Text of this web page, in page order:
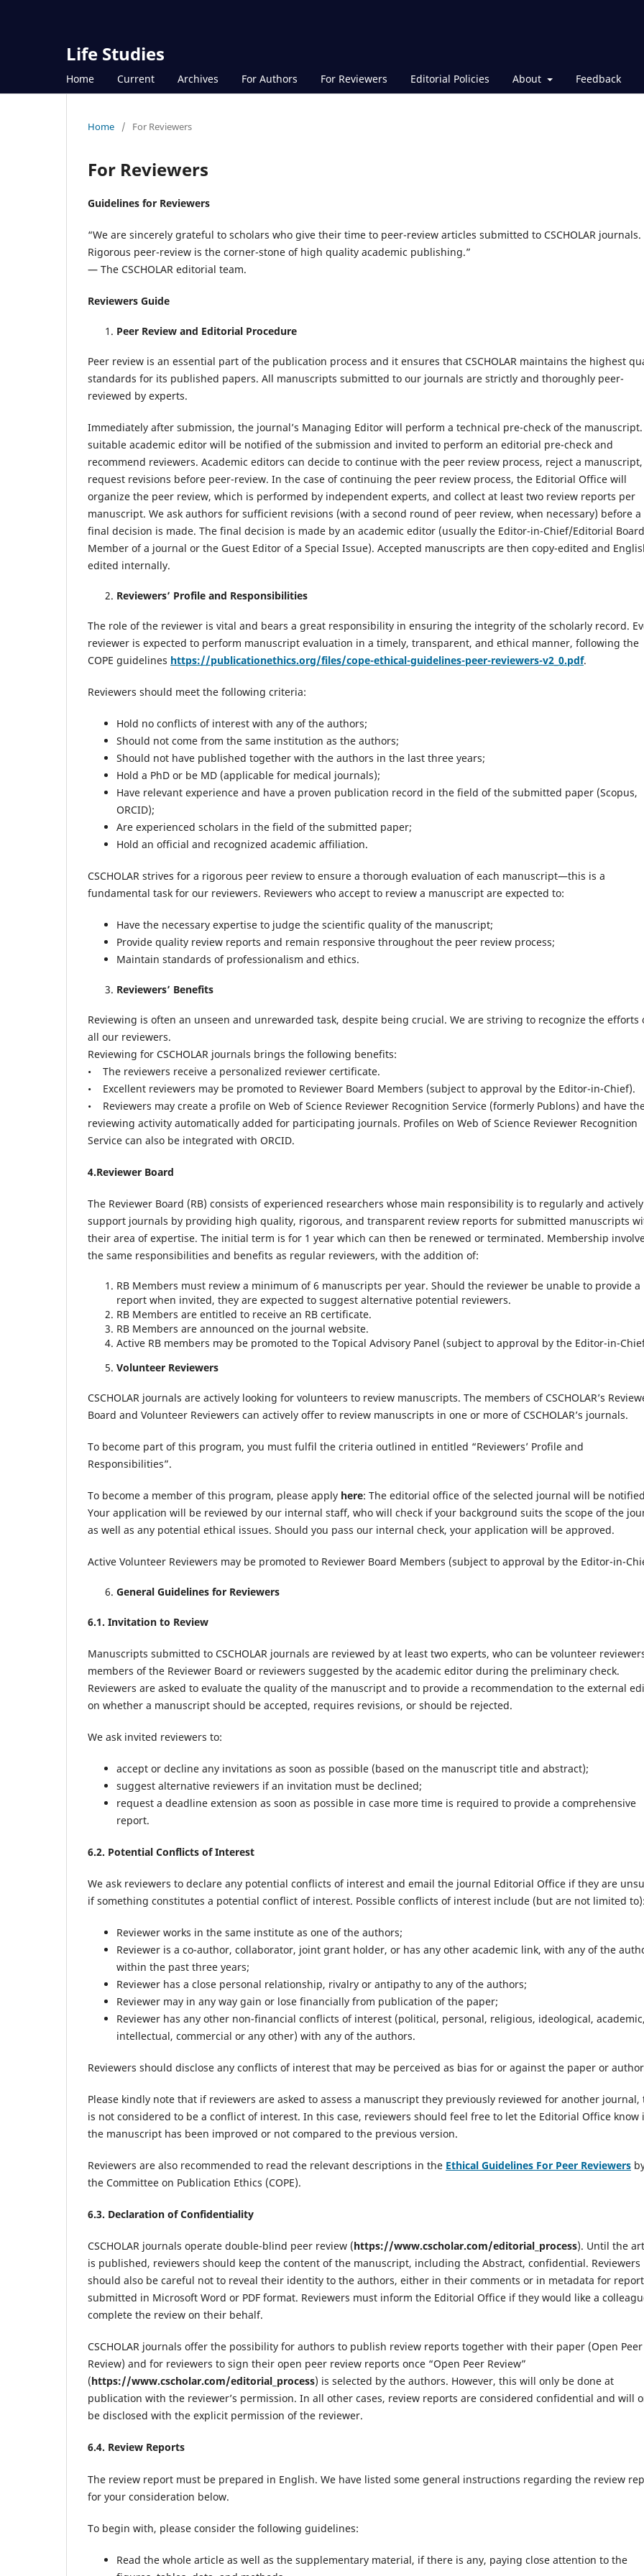
Life Studies
Home Current Archives For Authors For Reviewers Editorial Policies About Feedback
Home / For Reviewers
For Reviewers
Guidelines for Reviewers
“We are sincerely grateful to scholars who give their time to peer-review articles submitted to CSCHOLAR journals.
Rigorous peer-review is the corner-stone of high quality academic publishing.”
— The CSCHOLAR editorial team.
Reviewers Guide
Peer Review and Editorial Procedure
Peer review is an essential part of the publication process and it ensures that CSCHOLAR maintains the highest
standards for its published papers. All manuscripts submitted to our journals are strictly and thoroughly peer-
reviewed by experts.
Immediately after submission, the journal’s Managing Editor will perform a technical pre-check of the manuscript.
suitable academic editor will be notified of the submission and invited to perform an editorial pre-check and
recommend reviewers. Academic editors can decide to continue with the peer review process, reject a
request revisions before peer-review. In the case of continuing the peer review process, the Editorial Office will
organize the peer review, which is performed by independent experts, and collect at least two review reports per
manuscript. We ask authors for sufficient revisions (with a second round of peer review, when necessary) before a
final decision is made. The final decision is made by an academic editor (usually the Editor-in-Chief/Editorial Board
Member of a journal or the Guest Editor of a Special Issue). Accepted manuscripts are then copy-edited and
edited internally.
Reviewers’ Profile and Responsibilities
The role of the reviewer is vital and bears a great responsibility in ensuring the integrity of the scholarly record.
reviewer is expected to perform manuscript evaluation in a timely, transparent, and ethical manner, following the
COPE guidelines https://publicationethics.org/files/cope-ethical-guidelines-peer-reviewers-v2_0.pdf.
Reviewers should meet the following criteria:
Hold no conflicts of interest with any of the authors;
Should not come from the same institution as the authors;
Should not have published together with the authors in the last three years;
Hold a PhD or be MD (applicable for medical journals);
Have relevant experience and have a proven publication record in the field of the submitted paper (Scopus,
ORCID);
Are experienced scholars in the field of the submitted paper;
Hold an official and recognized academic affiliation.
CSCHOLAR strives for a rigorous peer review to ensure a thorough evaluation of each manuscript—this is a
fundamental task for our reviewers. Reviewers who accept to review a manuscript are expected to:
Have the necessary expertise to judge the scientific quality of the manuscript;
Provide quality review reports and remain responsive throughout the peer review process;
Maintain standards of professionalism and ethics.
Reviewers’ Benefits
Reviewing is often an unseen and unrewarded task, despite being crucial. We are striving to recognize the efforts
all our reviewers.
Reviewing for CSCHOLAR journals brings the following benefits:
• The reviewers receive a personalized reviewer certificate.
• Excellent reviewers may be promoted to Reviewer Board Members (subject to approval by the Editor-in-Chief).
• Reviewers may create a profile on Web of Science Reviewer Recognition Service (formerly Publons) and have
reviewing activity automatically added for participating journals. Profiles on Web of Science Reviewer Recognition
Service can also be integrated with ORCID.
4.Reviewer Board
The Reviewer Board (RB) consists of experienced researchers whose main responsibility is to regularly and actively
support journals by providing high quality, rigorous, and transparent review reports for submitted manuscripts
their area of expertise. The initial term is for 1 year which can then be renewed or terminated. Membership
the same responsibilities and benefits as regular reviewers, with the addition of:
RB Members must review a minimum of 6 manuscripts per year. Should the reviewer be unable to provide a
report when invited, they are expected to suggest alternative potential reviewers.
RB Members are entitled to receive an RB certificate.
RB Members are announced on the journal website.
Active RB members may be promoted to the Topical Advisory Panel (subject to approval by the Editor-in-
Volunteer Reviewers
CSCHOLAR journals are actively looking for volunteers to review manuscripts. The members of CSCHOLAR’s
Board and Volunteer Reviewers can actively offer to review manuscripts in one or more of CSCHOLAR’s journals.
To become part of this program, you must fulfil the criteria outlined in entitled “Reviewers’ Profile and
Responsibilities”.
To become a member of this program, please apply here: The editorial office of the selected journal will be
Your application will be reviewed by our internal staff, who will check if your background suits the scope of the
as well as any potential ethical issues. Should you pass our internal check, your application will be approved.
Active Volunteer Reviewers may be promoted to Reviewer Board Members (subject to approval by the Editor-in-
General Guidelines for Reviewers
6.1. Invitation to Review
Manuscripts submitted to CSCHOLAR journals are reviewed by at least two experts, who can be volunteer
members of the Reviewer Board or reviewers suggested by the academic editor during the preliminary check.
Reviewers are asked to evaluate the quality of the manuscript and to provide a recommendation to the external
on whether a manuscript should be accepted, requires revisions, or should be rejected.
We ask invited reviewers to:
accept or decline any invitations as soon as possible (based on the manuscript title and abstract);
suggest alternative reviewers if an invitation must be declined;
request a deadline extension as soon as possible in case more time is required to provide a comprehensive
report.
6.2. Potential Conflicts of Interest
We ask reviewers to declare any potential conflicts of interest and email the journal Editorial Office if they are
if something constitutes a potential conflict of interest. Possible conflicts of interest include (but are not limited to):
Reviewer works in the same institute as one of the authors;
Reviewer is a co-author, collaborator, joint grant holder, or has any other academic link, with any of the
within the past three years;
Reviewer has a close personal relationship, rivalry or antipathy to any of the authors;
Reviewer may in any way gain or lose financially from publication of the paper;
Reviewer has any other non-financial conflicts of interest (political, personal, religious, ideological, academic,
intellectual, commercial or any other) with any of the authors.
Reviewers should disclose any conflicts of interest that may be perceived as bias for or against the paper or
Please kindly note that if reviewers are asked to assess a manuscript they previously reviewed for another journal,
is not considered to be a conflict of interest. In this case, reviewers should feel free to let the Editorial Office know
the manuscript has been improved or not compared to the previous version.
Reviewers are also recommended to read the relevant descriptions in the Ethical Guidelines For Peer Reviewers
the Committee on Publication Ethics (COPE).
6.3. Declaration of Confidentiality
CSCHOLAR journals operate double-blind peer review (https://www.cscholar.com/editorial_process). Until the
is published, reviewers should keep the content of the manuscript, including the Abstract, confidential. Reviewers
should also be careful not to reveal their identity to the authors, either in their comments or in metadata for
submitted in Microsoft Word or PDF format. Reviewers must inform the Editorial Office if they would like a
complete the review on their behalf.
CSCHOLAR journals offer the possibility for authors to publish review reports together with their paper (Open Peer
Review) and for reviewers to sign their open peer review reports once “Open Peer Review”
(https://www.cscholar.com/editorial_process) is selected by the authors. However, this will only be done at
publication with the reviewer’s permission. In all other cases, review reports are considered confidential and will
be disclosed with the explicit permission of the reviewer.
6.4. Review Reports
The review report must be prepared in English. We have listed some general instructions regarding the review
for your consideration below.
To begin with, please consider the following guidelines:
Read the whole article as well as the supplementary material, if there is any, paying close attention to the